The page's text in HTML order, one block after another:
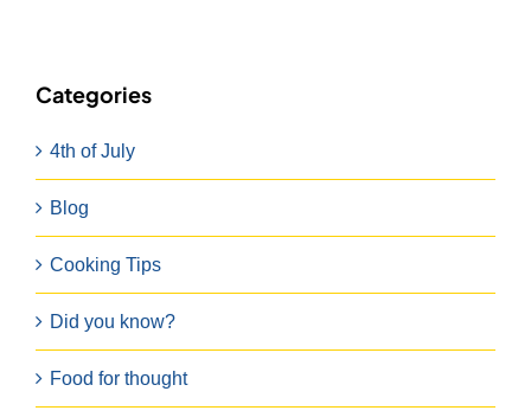
Categories
4th of July
Blog
Cooking Tips
Did you know?
Food for thought